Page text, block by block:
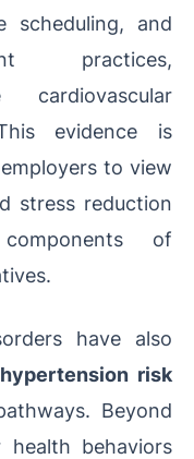
scheduling, and
practices,
cardiovascular
evidence is
to view
stress reduction
of
have also
hypertension risk
Beyond
behaviors